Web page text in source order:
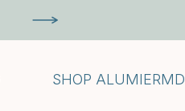
SHOP ALUMIERMD